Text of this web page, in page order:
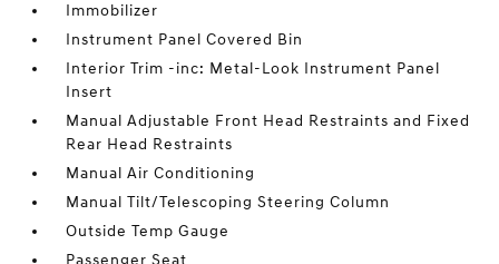
Immobilizer
Instrument Panel Covered Bin
Interior Trim -inc: Metal-Look Instrument Panel
Insert
Manual Adjustable Front Head Restraints and Fixed
Rear Head Restraints
Manual Air Conditioning
Manual Tilt/Telescoping Steering Column
Outside Temp Gauge
Passenger Seat